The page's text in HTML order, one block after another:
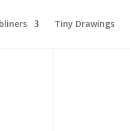
Tiny Drawings